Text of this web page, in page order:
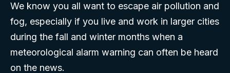
We know you all want to escape air pollution and
fog, especially if you live and work in larger cities
during the fall and winter months when a
meteorological alarm warning can often be heard
on the news.